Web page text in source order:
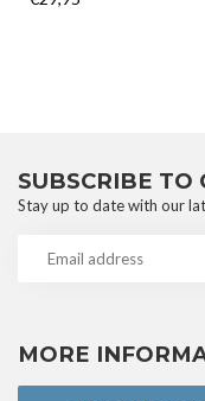
MORE
SUBSCRIBE TO
Stay up to date with our